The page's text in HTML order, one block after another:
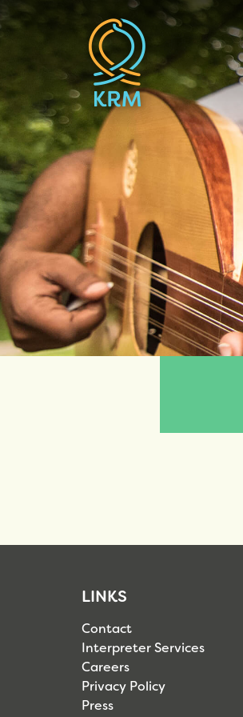
LINKS
Contact
Interpreter Services
Careers
Privacy Policy
Press